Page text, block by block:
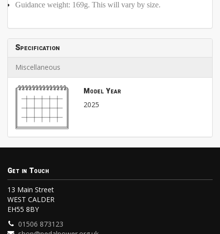
Guidance weight: 169g. This will vary by size.
Specification
Miscellaneous
Model Year
2025
Get in Touch
13 Main Street
WEST CALDER
EH55 8BY
01506 873123